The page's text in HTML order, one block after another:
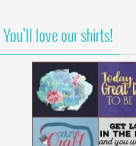
You’ll love our shirts!